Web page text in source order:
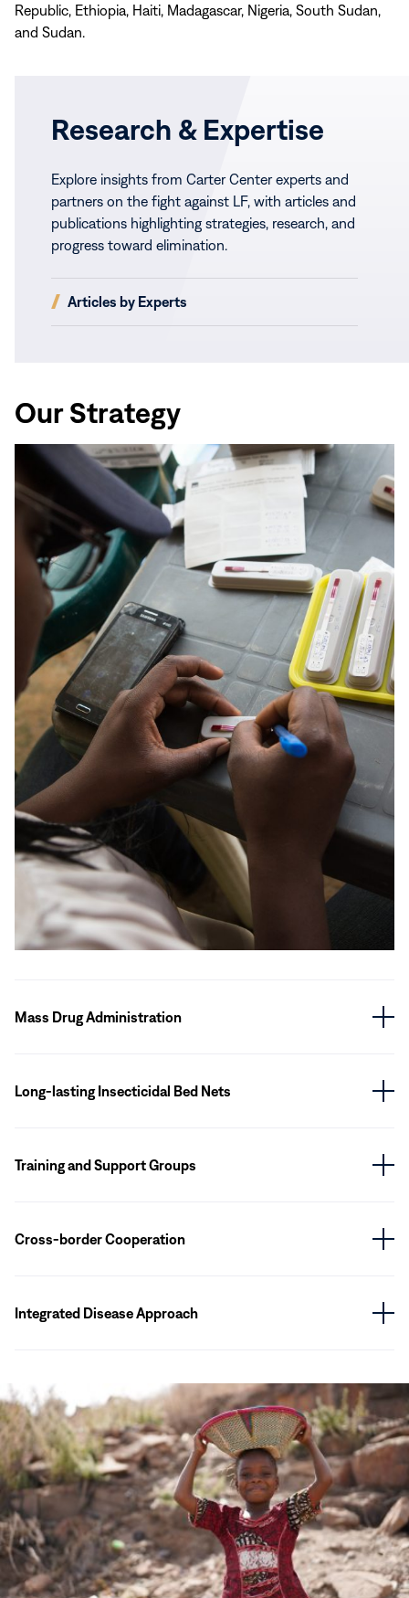
Republic, Ethiopia, Haiti, Madagascar, Nigeria, South Sudan,
and Sudan.
Research & Expertise
Explore insights from Carter Center experts and
partners on the fight against LF, with articles and
publications highlighting strategies, research, and
progress toward elimination.
Articles by Experts
(opens
Our Strategy
Mass Drug Administration
Long-lasting Insecticidal Bed Nets
Training and Support Groups
Cross-border Cooperation
Integrated Disease Approach